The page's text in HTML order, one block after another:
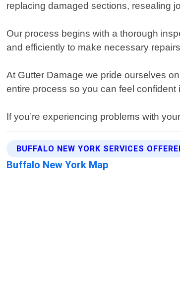
replacing damaged sections, resealing
Our process begins with a thorough
and efficiently to make necessary
At Gutter Damage we pride ourselves
entire process so you can feel confident
If you’re experiencing problems with
BUFFALO NEW YORK SERVICES
Buffalo New York Map